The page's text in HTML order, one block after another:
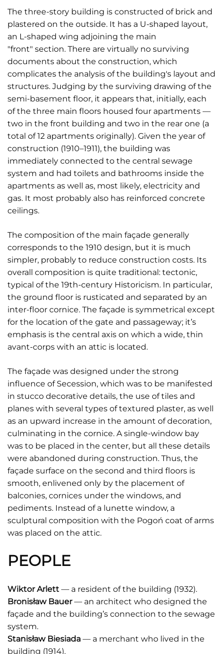
The three-story building is constructed of brick and
plastered on the outside. It has a U-shaped layout,
an L-shaped wing adjoining the main
"front" section. There are virtually no surviving
documents about the construction, which
complicates the analysis of the building's layout and
structures. Judging by the surviving drawing of the
semi-basement floor, it appears that, initially, each
of the three main floors housed four apartments —
two in the front building and two in the rear one (a
total of 12 apartments originally). Given the year of
construction (1910–1911), the building was
immediately connected to the central sewage
system and had toilets and bathrooms inside the
apartments as well as, most likely, electricity and
gas. It most probably also has reinforced concrete
ceilings.
The composition of the main façade generally
corresponds to the 1910 design, but it is much
simpler, probably to reduce construction costs. Its
overall composition is quite traditional: tectonic,
typical of the 19th-century Historicism. In particular,
the ground floor is rusticated and separated by an
inter-floor cornice. The façade is symmetrical except
for the location of the gate and passageway; it’s
emphasis is the central axis on which a wide, thin
avant-corps with an attic is located.
The façade was designed under the strong
influence of Secession, which was to be manifested
in stucco decorative details, the use of tiles and
planes with several types of textured plaster, as well
as an upward increase in the amount of decoration,
culminating in the cornice. A single-window bay
was to be placed in the center, but all these details
were abandoned during construction. Thus, the
façade surface on the second and third floors is
smooth, enlivened only by the placement of
balconies, cornices under the windows, and
pediments. Instead of a lunette window, a
sculptural composition with the Pogoń coat of arms
was placed on the attic.
PEOPLE
Wiktor Arlett — a resident of the building (1932).
Bronisław Bauer— an architect who designed the
façade and the building’s connection to the sewage
system.
Stanisław Biesiada — a merchant who lived in the
building (1914).